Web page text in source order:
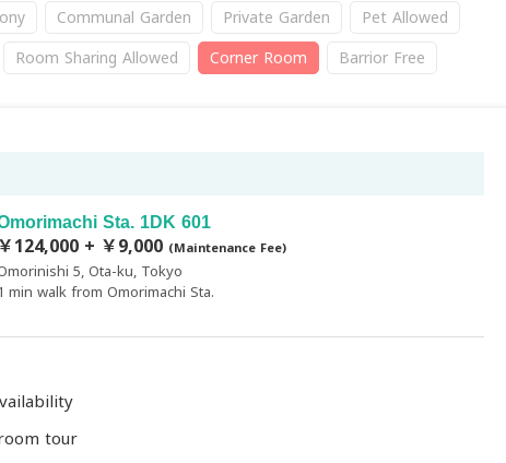
Communal Garden Private Garden
Pet Allowed
Room Sharing Allowed Corner Room Barrior Free
Sta. 1DK 601
￥124,000 + ￥9,000 (Maintenance Fee)
5, Ota-ku, Tokyo
min walk from Omorimachi Sta.
tour